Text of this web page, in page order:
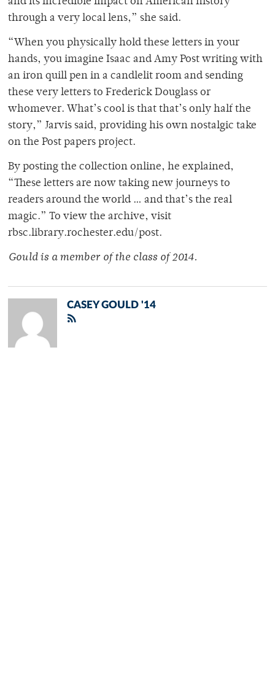
through a very local lens,” she said.
“When you physically hold these letters in your
hands, you imagine Isaac and Amy Post writing with
an iron quill pen in a candlelit room and sending
these very letters to Frederick Douglass or
whomever. What’s cool is that that’s only half the
story,” Jarvis said, providing his own nostalgic take
on the Post papers project.
By posting the collection online, he explained,
“These letters are now taking new journeys to
readers around the world … and that’s the real
magic.” To view the archive, visit
rbsc.library.rochester.edu/post.
Gould is a member of the class of 2014.
CASEY GOULD '14